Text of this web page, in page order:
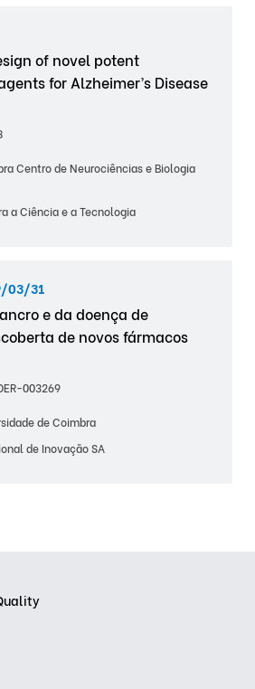
of novel potent
for Alzheimer’s Disease
Centro de Neurociências e Biologia
a Ciência e a Tecnologia
03/31
e da doença de
de novos fármacos
003269
de Coimbra
de Inovação SA